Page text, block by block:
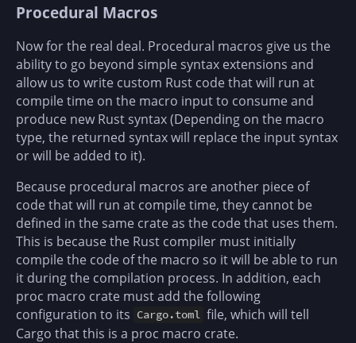
Procedural Macros
Now for the real deal. Procedural macros give us the
ability to go beyond simple syntax extensions and
allow us to write custom Rust code that will run at
compile time on the macro input to consume and
produce new Rust syntax (Depending on the macro
type, the returned syntax will replace the input syntax
or will be added to it).
Because procedural macros are another piece of
code that will run at compile time, they cannot be
defined in the same crate as the code that uses them.
This is because the Rust compiler must initially
compile the code of the macro so it will be able to run
it during the compilation process. In addition, each
proc macro crate must add the following
configuration to its Cargo.toml file, which will tell
Cargo that this is a proc macro crate.